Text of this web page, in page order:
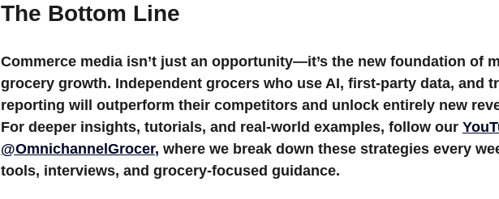
The Bottom Line
Commerce media isn’t just an opportunity—it’s the new foundation of
grocery growth. Independent grocers who use AI, first-party data, and
reporting will outperform their competitors and unlock entirely new
For deeper insights, tutorials, and real-world examples, follow our
@OmnichannelGrocer, where we break down these strategies every
tools, interviews, and grocery-focused guidance.